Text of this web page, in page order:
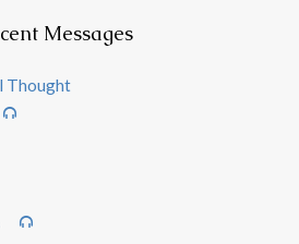
Messages
Thought